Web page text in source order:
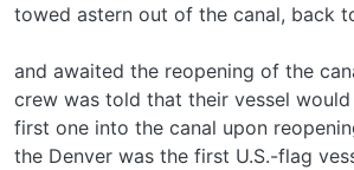
towed astern out of the canal, back
and awaited the reopening of the
crew was told that their vessel
first one into the canal upon
the Denver was the first U.S.-flag